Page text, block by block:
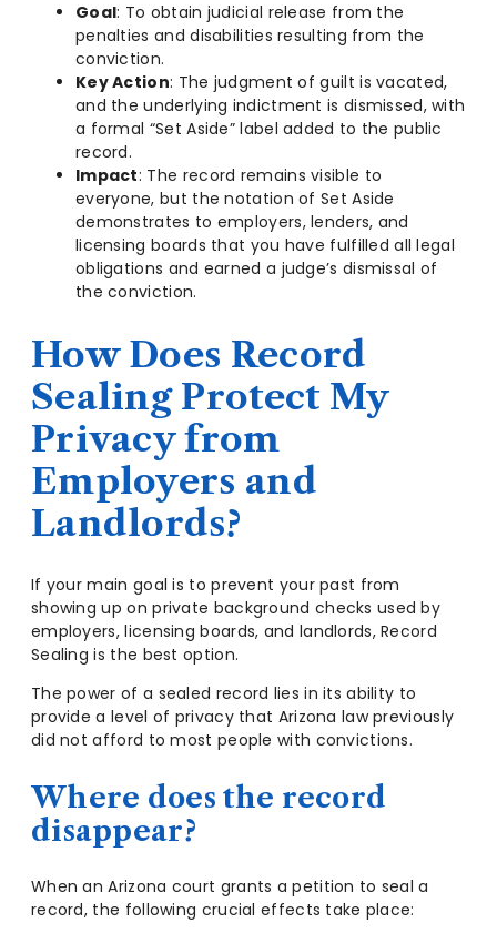
Goal: To obtain judicial release from the
penalties and disabilities resulting from the
conviction.
Key Action: The judgment of guilt is vacated,
and the underlying indictment is dismissed, with
a formal “Set Aside” label added to the public
record.
Impact: The record remains visible to
everyone, but the notation of Set Aside
demonstrates to employers, lenders, and
licensing boards that you have fulfilled all legal
obligations and earned a judge’s dismissal of
the conviction.
How Does Record
Sealing Protect My
Privacy from
Employers and
Landlords?
If your main goal is to prevent your past from
showing up on private background checks used by
employers, licensing boards, and landlords, Record
Sealing is the best option.
The power of a sealed record lies in its ability to
provide a level of privacy that Arizona law previously
did not afford to most people with convictions.
Where does the record
disappear?
When an Arizona court grants a petition to seal a
record, the following crucial effects take place: